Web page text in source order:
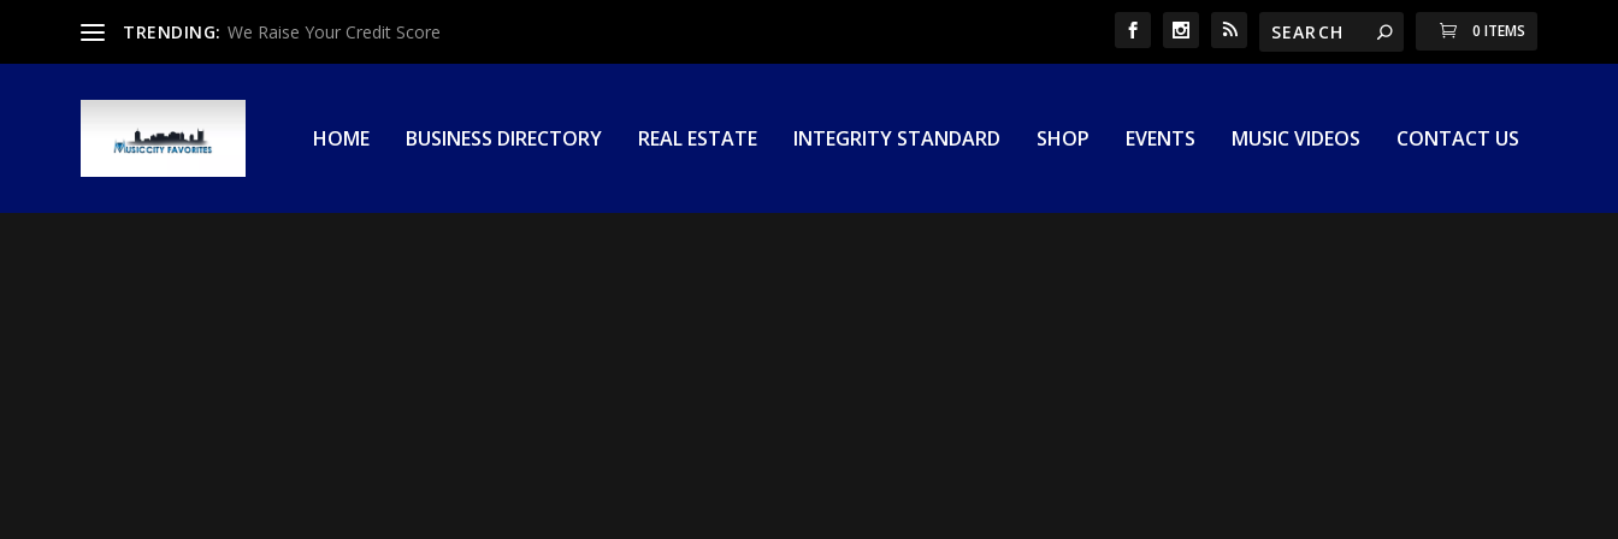
TRENDING: We Raise Your Credit Score 0 ITEMS
HOME BUSINESS DIRECTORY REAL ESTATE INTEGRITY STANDARD SHOP EVENTS MUSIC VIDEOS CONTACT US